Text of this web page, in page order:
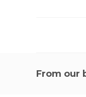
From our